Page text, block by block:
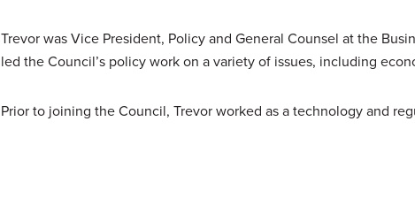
Trevor was Vice President, Policy and General Counsel at the
led the Council’s policy work on a variety of issues, including
Prior to joining the Council, Trevor worked as a technology and